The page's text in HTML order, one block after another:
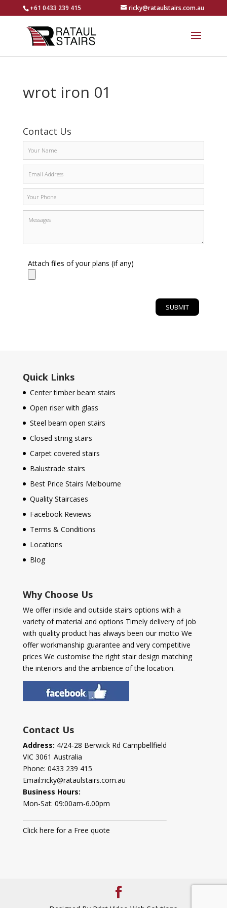
+61 0433 239 415 ricky@rataulstairs.com.au
wrot iron 01
Contact Us
Attach files of your plans (if any)
Quick Links
Center timber beam stairs
Open riser with glass
Steel beam open stairs
Closed string stairs
Carpet covered stairs
Balustrade stairs
Best Price Stairs Melbourne
Quality Staircases
Facebook Reviews
Terms & Conditions
Locations
Blog
Why Choose Us
We offer inside and outside stairs options with a
variety of material and options Timely delivery of job
with quality product has always been our motto We
offer workmanship guarantee and very competitive
prices We customise the right stair design matching
the interiors and the ambience of the location.
Contact Us
Address: 4/24-28 Berwick Rd Campbellfield
VIC 3061 Australia
Phone: 0433 239 415
Email:ricky@rataulstairs.com.au
Business Hours:
Mon-Sat: 09:00am-6.00pm
Click here for a Free quote